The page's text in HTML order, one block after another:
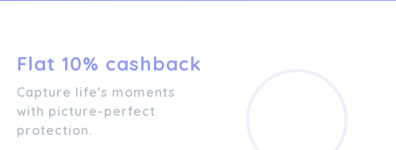
Flat 10% cashback
Capture life's moments
with picture-perfect
protection.